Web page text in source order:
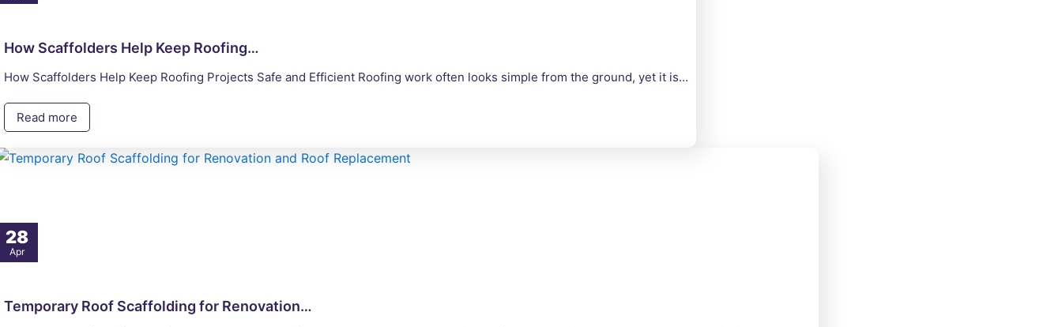
How Scaffolders Help Keep Roofing…
How Scaffolders Help Keep Roofing Projects Safe and Efficient Roofing work often looks simple from the ground, yet it is…
Read more
28
Apr
Temporary Roof Scaffolding for Renovation…